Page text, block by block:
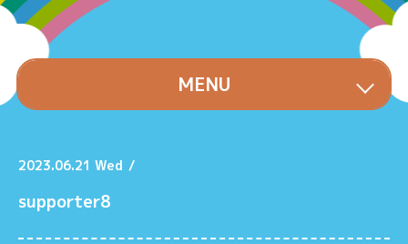
MENU
2023.06.21 Wed /
supporter8